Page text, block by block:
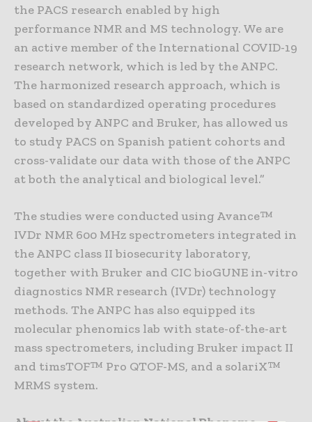
the PACS research enabled by high
performance NMR and MS technology. We are
an active member of the International COVID-19
research network, which is led by the ANPC.
The harmonized research approach, which is
based on standardized operating procedures
developed by ANPC and Bruker, has allowed us
to study PACS on Spanish patient cohorts and
cross-validate our data with those of the ANPC
at both the analytical and biological level.”
The studies were conducted using Avance™
IVDr NMR 600 MHz spectrometers integrated in
the ANPC class II biosecurity laboratory,
together with Bruker and CIC bioGUNE in-vitro
diagnostics NMR research (IVDr) technology
methods. The ANPC has also equipped its
molecular phenomics lab with state-of-the-art
mass spectrometers, including Bruker impact II
and timsTOF™ Pro QTOF-MS, and a solariX™
MRMS system.